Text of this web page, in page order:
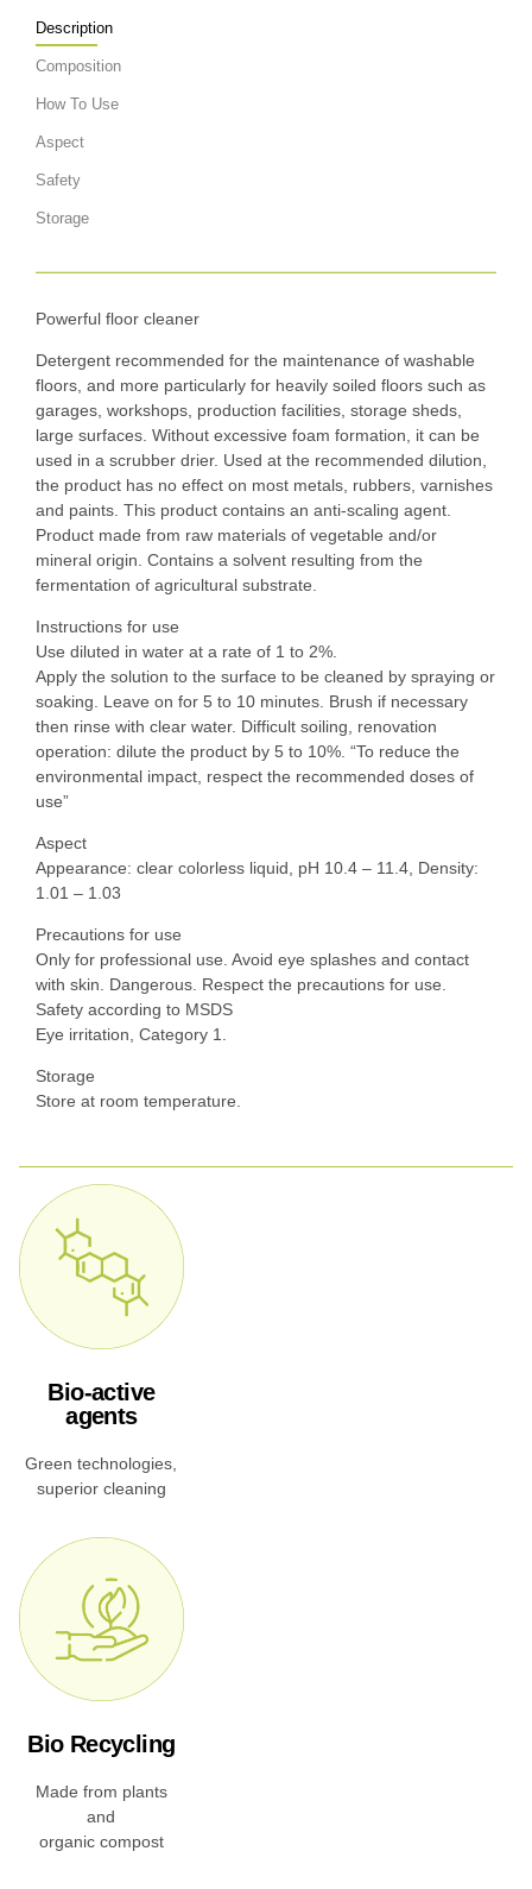
Description
Composition
How To Use
Aspect
Safety
Storage
Powerful floor cleaner
Detergent recommended for the maintenance of washable
floors, and more particularly for heavily soiled floors such as
garages, workshops, production facilities, storage sheds,
large surfaces. Without excessive foam formation, it can be
used in a scrubber drier. Used at the recommended dilution,
the product has no effect on most metals, rubbers, varnishes
and paints. This product contains an anti-scaling agent.
Product made from raw materials of vegetable and/or
mineral origin. Contains a solvent resulting from the
fermentation of agricultural substrate.
Instructions for use
Use diluted in water at a rate of 1 to 2%.
Apply the solution to the surface to be cleaned by spraying or
soaking. Leave on for 5 to 10 minutes. Brush if necessary
then rinse with clear water. Difficult soiling, renovation
operation: dilute the product by 5 to 10%. “To reduce the
environmental impact, respect the recommended doses of
use”
Aspect
Appearance: clear colorless liquid, pH 10.4 – 11.4, Density:
1.01 – 1.03
Precautions for use
Only for professional use. Avoid eye splashes and contact
with skin. Dangerous. Respect the precautions for use.
Safety according to MSDS
Eye irritation, Category 1.
Storage
Store at room temperature.
Bio-active
agents
Green technologies,
superior cleaning
Bio Recycling
Made from plants
and
organic compost